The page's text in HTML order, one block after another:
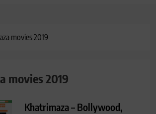
movies 2019
movies 2019
Khatrimaza – Bollywood,